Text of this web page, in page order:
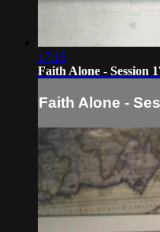
17:16
Faith Alone - Session
Faith Alone -